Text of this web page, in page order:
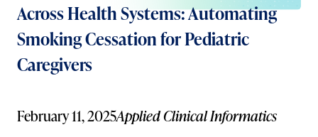
Across Health Systems: Automating
Smoking Cessation for Pediatric
Caregivers
February 11, 2025Applied Clinical Informatics